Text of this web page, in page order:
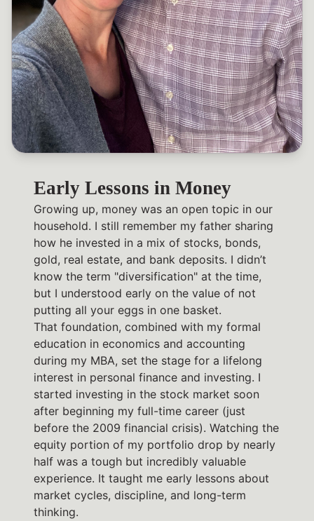
Early Lessons in Money
Growing up, money was an open topic in our
household. I still remember my father sharing
how he invested in a mix of stocks, bonds,
gold, real estate, and bank deposits. I didn’t
know the term "diversification" at the time,
but I understood early on the value of not
putting all your eggs in one basket.
That foundation, combined with my formal
education in economics and accounting
during my MBA, set the stage for a lifelong
interest in personal finance and investing. I
started investing in the stock market soon
after beginning my full-time career (just
before the 2009 financial crisis). Watching the
equity portion of my portfolio drop by nearly
half was a tough but incredibly valuable
experience. It taught me early lessons about
market cycles, discipline, and long-term
thinking.